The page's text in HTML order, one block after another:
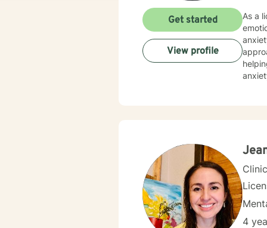
As a
Get started
View profile
4